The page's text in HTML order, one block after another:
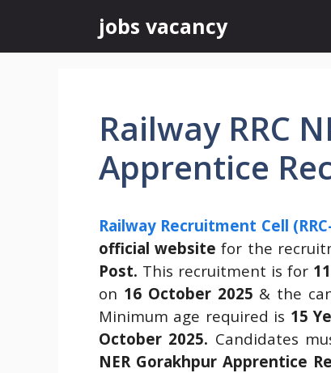
content
jobs vacancy
Railway RRC
Apprentice
Railway Recruitment Cell
official website for the
Post. This recruitment is for
on 16 October 2025 & the
Minimum age required is 15
October 2025. Candidates
NER Gorakhpur Apprentice